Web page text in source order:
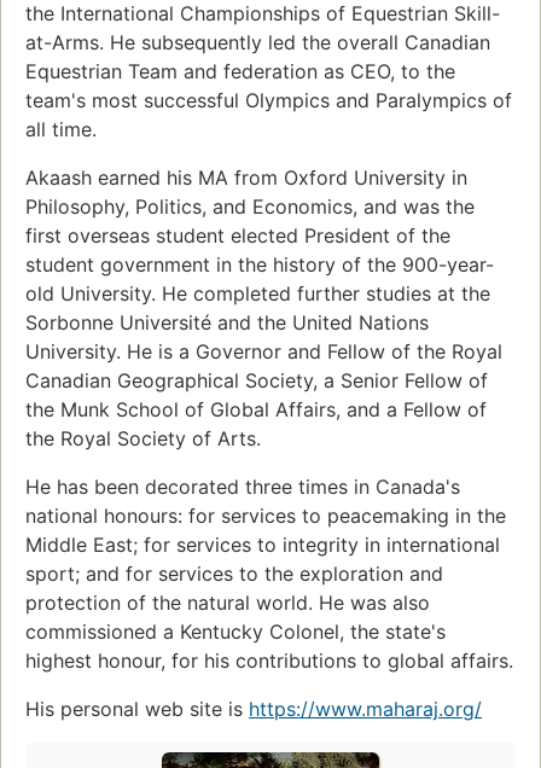
the International Championships of Equestrian Skill-
at-Arms. He subsequently led the overall Canadian
Equestrian Team and federation as CEO, to the
team's most successful Olympics and Paralympics of
all time.
Akaash earned his MA from Oxford University in
Philosophy, Politics, and Economics, and was the
first overseas student elected President of the
student government in the history of the 900-year-
old University. He completed further studies at the
Sorbonne Université and the United Nations
University. He is a Governor and Fellow of the Royal
Canadian Geographical Society, a Senior Fellow of
the Munk School of Global Affairs, and a Fellow of
the Royal Society of Arts.
He has been decorated three times in Canada's
national honours: for services to peacemaking in the
Middle East; for services to integrity in international
sport; and for services to the exploration and
protection of the natural world. He was also
commissioned a Kentucky Colonel, the state's
highest honour, for his contributions to global affairs.
His personal web site is https://www.maharaj.org/